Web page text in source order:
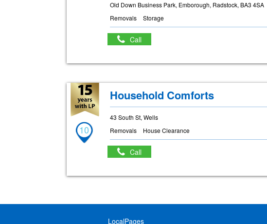
Old Down Business Park, Emborough, Radstock, BA3 4SA
Removals
Storage
Call
10
Household Comforts
43 South St, Wells
Removals
House Clearance
Call
LocalPages